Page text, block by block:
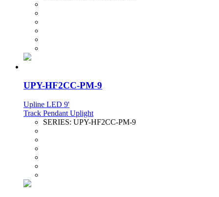
UPY-HF2CC-PM-9
Upline LED 9'
Track Pendant Uplight
SERIES: UPY-HF2CC-PM-9